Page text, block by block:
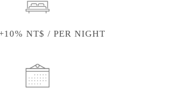
NT$ / PER NIGHT